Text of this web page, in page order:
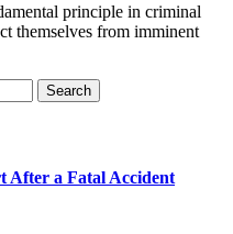
principle in criminal
themselves from imminent
After a Fatal Accident